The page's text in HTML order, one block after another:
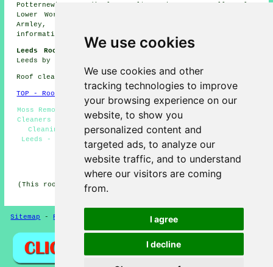
We use cookies
We use cookies and other
tracking technologies to improve
your browsing experience on our
website, to show you
personalized content and
targeted ads, to analyze our
website traffic, and to understand
where our visitors are coming
from.
I agree
I decline
Potternewton, Headingley, Colton, Sheepscar, Belle Isle,
Lower Wortley, Harehills, Saxton Gardens, Green Side,
Armley, Gledhow, Seacroft, Hunslet Cars. For local
information relating to Leeds, West Yorks go
Leeds Roof Cleaning Jobs:
Get roof cleaning jobs near
Leeds by clicking here:
Roof cleaning in LS1 area, and dialling code 0113.
TOP - Roof Cleaning Leeds
Moss Removal Leeds - Roof Cleaning Services Leeds - Roof
Cleaners Leeds - Roof Cleaning Near Me - Industrial Roof
Cleaning Leeds - Power Washing Leeds - Soft Washing
Leeds - Roof Cleaning Quotations Leeds - Roof Cleaning
Leeds
HOME - ROOF CLEANING UK
(This roof cleaning Leeds information was updated on 16-
Sitemap -Roof Cleaning